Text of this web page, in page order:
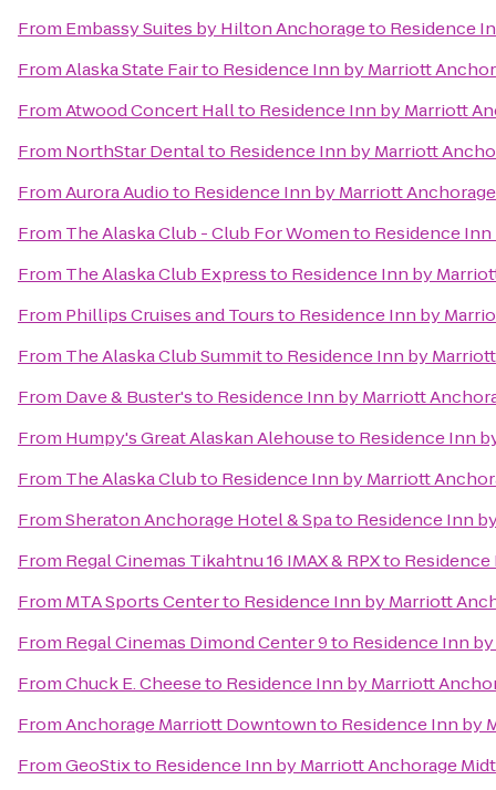
From Embassy Suites by Hilton Anchorageto Residence
FromAlaska State Fairto Residence Inn by Marriott
FromAtwood Concert Hallto Residence Inn by Marriott
From NorthStar Dentalto Residence Inn by Marriott
FromAurora Audioto Residence Inn by Marriott
From The Alaska Club - Club For Womento Residence
From The Alaska Club Expressto Residence Inn by
From Phillips Cruises and Toursto Residence Inn by
From The Alaska Club Summitto Residence Inn by
From Dave & Buster'sto Residence Inn by Marriott
From Humpy's Great Alaskan Alehouseto Residence Inn
From The Alaska Clubto Residence Inn by Marriott
FromSheraton Anchorage Hotel & Spato Residence Inn
From Regal Cinemas Tikahtnu 16 IMAX & RPXto
From MTA Sports Centerto Residence Inn by Marriott
From Regal Cinemas Dimond Center 9to Residence Inn
FromChuck E. Cheeseto Residence Inn by Marriott
FromAnchorage Marriott Downtownto Residence Inn by
FromGeoStixto Residence Inn by Marriott Anchorage